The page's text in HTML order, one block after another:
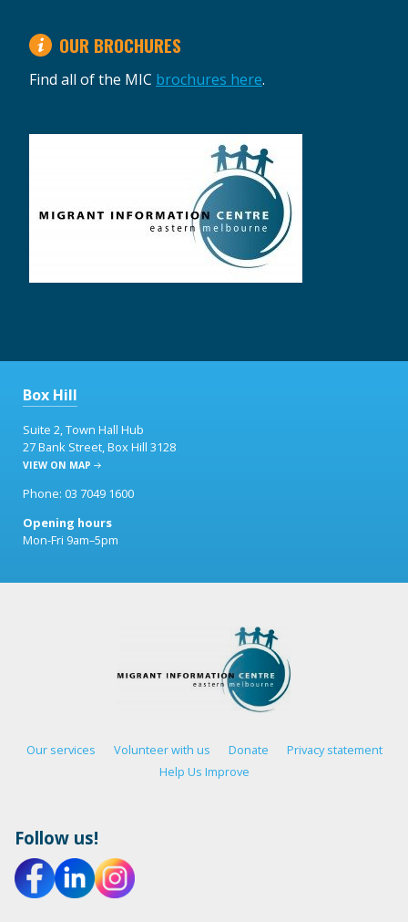
OUR BROCHURES
Find all of the MIC brochures here.
Box Hill
Suite 2, Town Hall Hub
27 Bank Street, Box Hill 3128
VIEW ON MAP
Phone: 03 7049 1600
Opening hours
Mon-Fri 9am–5pm
Our services Volunteer with us Donate
Privacy statement
Help Us Improve
Follow us!